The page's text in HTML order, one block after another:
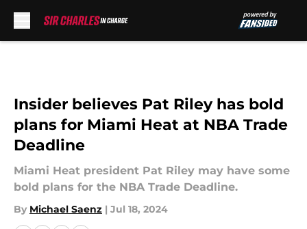
Insider believes Pat Riley has bold
plans for Miami Heat at NBA Trade
Deadline
Miami Heat president Pat Riley may have some
bold plans for the NBA Trade Deadline.
By Michael Saenz | Jul 18, 2024